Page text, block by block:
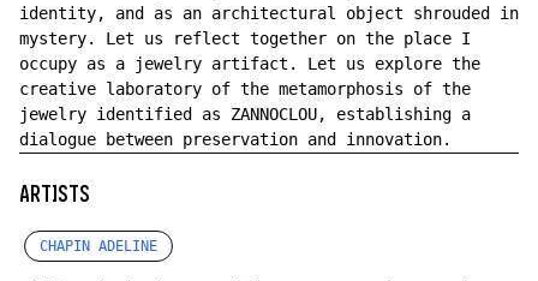
identity, and as an architectural object shrouded in
mystery. Let us reflect together on the place I
occupy as a jewelry artifact. Let us explore the
creative laboratory of the metamorphosis of the
jewelry identified as ZANNOCLOU, establishing a
dialogue between preservation and innovation.
ARTISTS
CHAPIN ADELINE